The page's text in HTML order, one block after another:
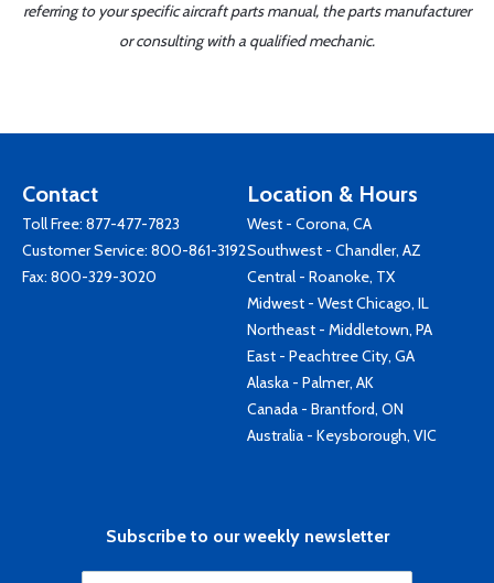
referring to your specific aircraft parts manual, the parts manufacturer
or consulting with a qualified mechanic.
Contact
Toll Free: 877-477-7823
Customer Service: 800-861-3192
Fax: 800-329-3020
Location & Hours
West - Corona, CA
Southwest - Chandler, AZ
Central - Roanoke, TX
Midwest - West Chicago, IL
Northeast - Middletown, PA
East - Peachtree City, GA
Alaska - Palmer, AK
Canada - Brantford, ON
Australia - Keysborough, VIC
Subscribe to our weekly newsletter